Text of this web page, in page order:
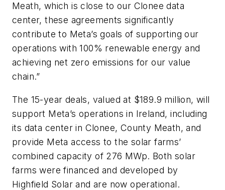
Meath, which is close to our Clonee data
center, these agreements significantly
contribute to Meta’s goals of supporting our
operations with 100% renewable energy and
achieving net zero emissions for our value
chain.”
The 15-year deals, valued at $189.9 million, will
support Meta’s operations in Ireland, including
its data center in Clonee, County Meath, and
provide Meta access to the solar farms’
combined capacity of 276 MWp. Both solar
farms were financed and developed by
Highfield Solar and are now operational.